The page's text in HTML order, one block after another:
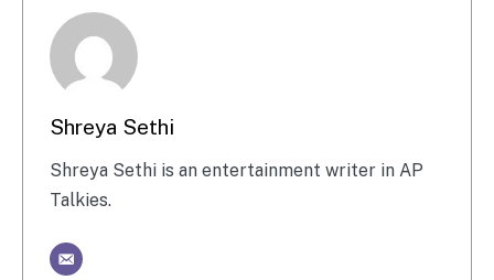
Shreya Sethi
Shreya Sethi is an entertainment writer in AP
Talkies.